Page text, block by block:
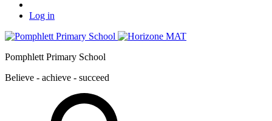
Log in
Pomphlett Primary School
Believe - achieve - succeed